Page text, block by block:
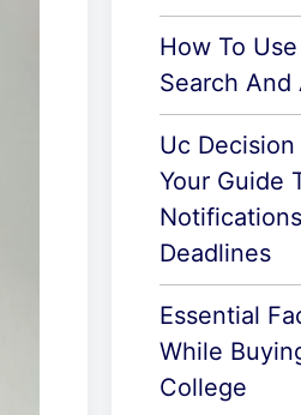
How To
Search And
Uc
Your Guide
Deadlines
Essential
While
College